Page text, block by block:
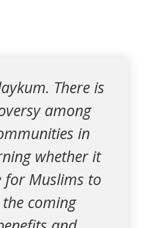
There is
among
in
whether it
for Muslims to
coming